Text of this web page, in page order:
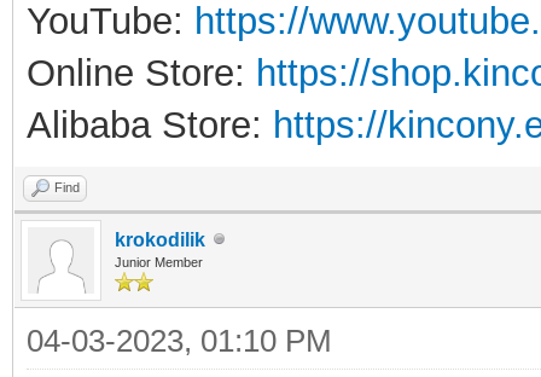
YouTube: https://
Online Store: https://
Alibaba Store: https://
Find
krokodilik
Junior Member
04-03-2023, 01:10 PM